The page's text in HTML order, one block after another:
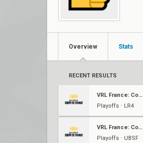
Overview Stats
RECENT RESULTS
VRL France: Coupe De France
Playoffs ⋅ LR4
VRL France: Coupe De France
Playoffs ⋅ UBSF